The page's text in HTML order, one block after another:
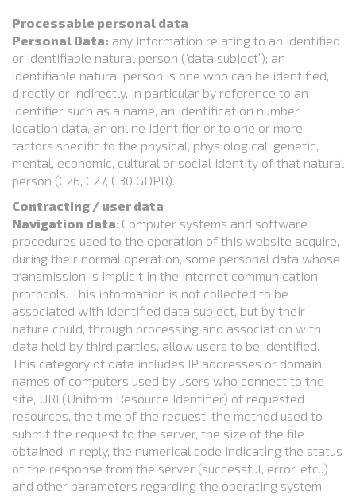
Processable personal data
Personal Data: any information relating to an identified
or identifiable natural person (‘data subject’); an
identifiable natural person is one who can be identified,
directly or indirectly, in particular by reference to an
identifier such as a name, an identification number,
location data, an online identifier or to one or more
factors specific to the physical, physiological, genetic,
mental, economic, cultural or social identity of that natural
person (C26, C27, C30 GDPR).
Contracting / user data
Navigation data: Computer systems and software
procedures used to the operation of this website acquire,
during their normal operation, some personal data whose
transmission is implicit in the internet communication
protocols. This information is not collected to be
associated with identified data subject, but by their
nature could, through processing and association with
data held by third parties, allow users to be identified.
This category of data includes IP addresses or domain
names of computers used by users who connect to the
site, URI (Uniform Resource Identifier) of requested
resources, the time of the request, the method used to
submit the request to the server, the size of the file
obtained in reply, the numerical code indicating the status
of the response from the server (successful, error, etc..)
and other parameters regarding the operating system